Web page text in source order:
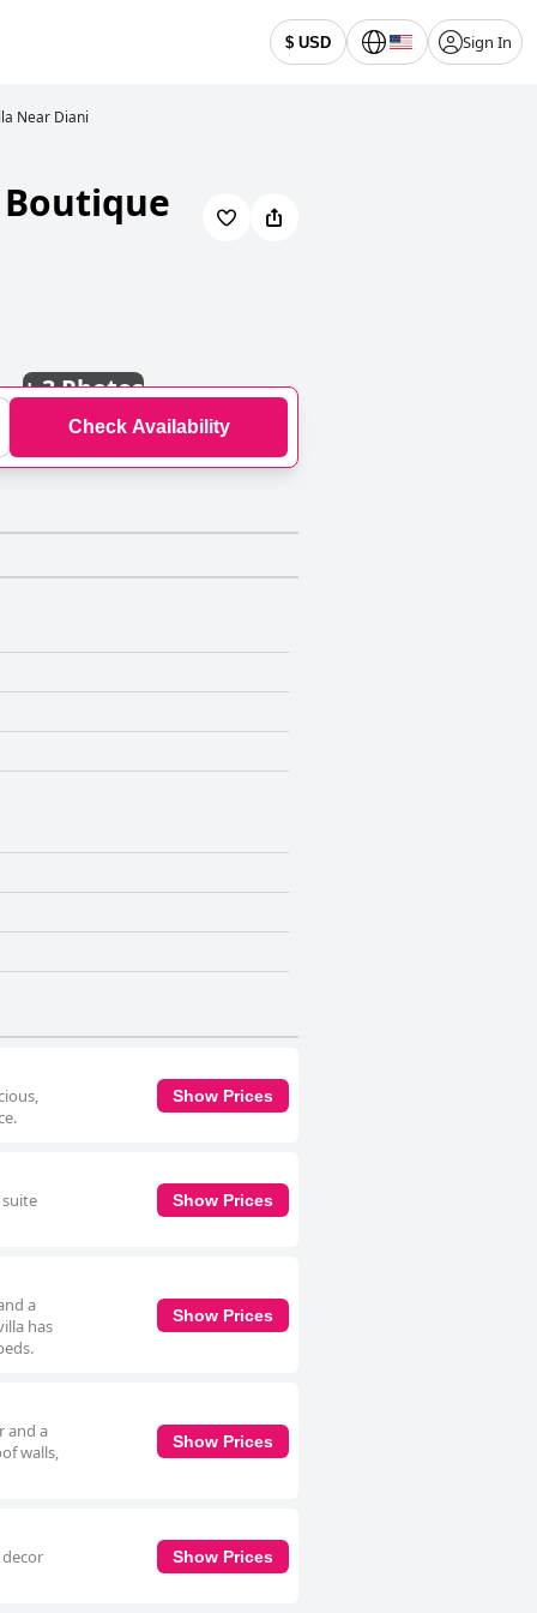
$ USD Sign In
Near Diani
+3 Photos
Check Availability
Show Prices
Show Prices
a
has
Show Prices
and a
walls,
Show Prices
Show Prices